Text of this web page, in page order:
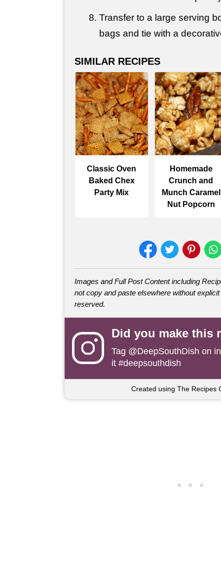
Transfer to a large serving
bags and tie with a
SIMILAR RECIPES
Classic Oven
Baked Chex
Party Mix
Homemade
Crunch and
Munch Caramel
Nut Popcorn
Images and Full Post Content including
not copy and paste elsewhere without
reserved.
Did you make this
Tag @DeepSouthDish on
it #deepsouthdish
Created using The Recipes